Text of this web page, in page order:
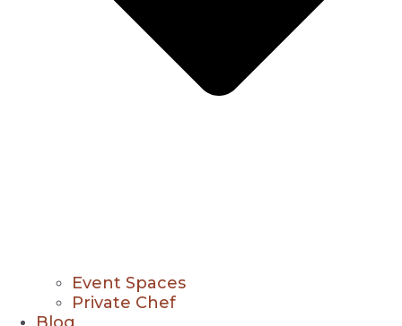
Event Spaces
Private Chef